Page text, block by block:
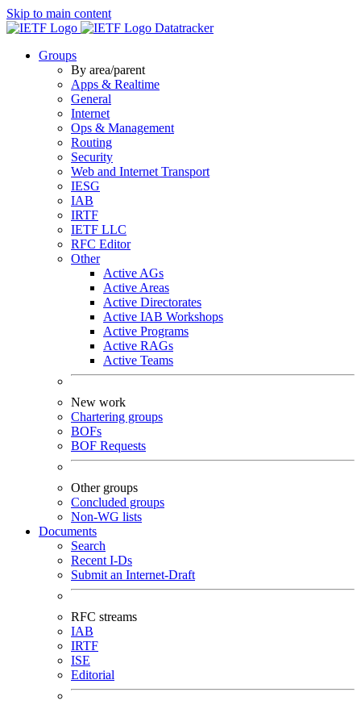
Skip to main content
Datatracker
Groups
By area/parent
Apps & Realtime
General
Internet
Ops & Management
Routing
Security
Web and Internet Transport
IESG
IAB
IRTF
IETF LLC
RFC Editor
Other
Active AGs
Active Areas
Active Directorates
Active IAB Workshops
Active Programs
Active RAGs
Active Teams
New work
Chartering groups
BOFs
BOF Requests
Other groups
Concluded groups
Non-WG lists
Documents
Search
Recent I-Ds
Submit an Internet-Draft
RFC streams
IAB
IRTF
ISE
Editorial